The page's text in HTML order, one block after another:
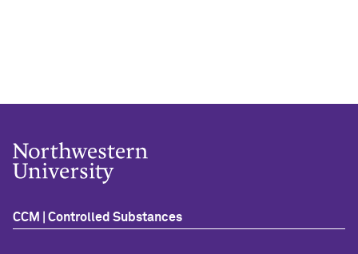
CCM | Controlled Substances